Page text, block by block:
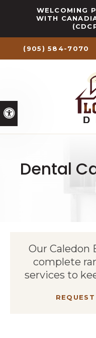
Accessible Version
WELCOMING
WITH
(905) 584-7070
Dental
Our Caledon
complete
services to